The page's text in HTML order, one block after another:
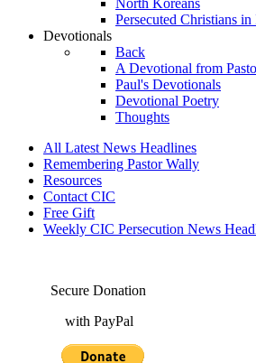
North Koreans
Persecuted Christians in
Devotionals
Back
A Devotional from
Paul's Devotionals
Devotional Poetry
Thoughts
All Latest News Headlines
Remembering Pastor Wally
Resources
Contact CIC
Free Gift
Weekly CIC Persecution News
Secure Donation
with PayPal